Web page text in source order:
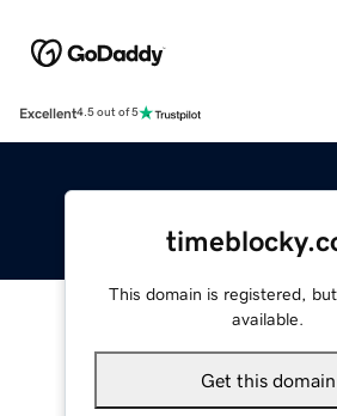
Excellent4.5 out of 5
This domain is registered,
available.
Get this domain